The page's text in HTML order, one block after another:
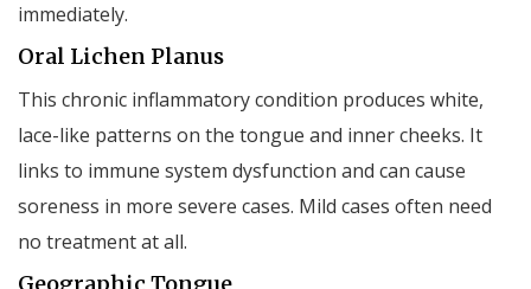
immediately.
Oral Lichen Planus
This chronic inflammatory condition produces white,
lace-like patterns on the tongue and inner cheeks. It
links to immune system dysfunction and can cause
soreness in more severe cases. Mild cases often need
no treatment at all.